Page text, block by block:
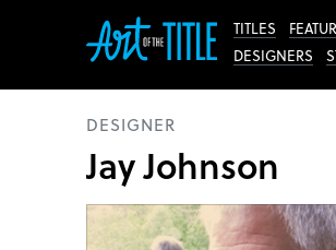
TITLES
DESIGNERS
DESIGNER
Jay Johnson